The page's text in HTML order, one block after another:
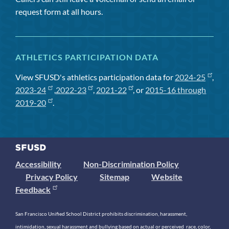
request form at all hours.
ATHLETICS PARTICIPATION DATA
View SFUSD's athletics participation data for 2024-25
,
2023-24
,2022-23 , 2021-22 , or 2015-16 through
2019-20
.
Accessibility
Non-Discrimination Policy
Privacy Policy
Sitemap
Website
Feedback
San Francisco Unified School District prohibits discrimination, harassment,
intimidation, sexual harassment and bullying based on actual or perceived race, color,